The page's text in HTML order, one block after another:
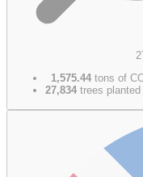
1,575.44tons of
27,834 trees